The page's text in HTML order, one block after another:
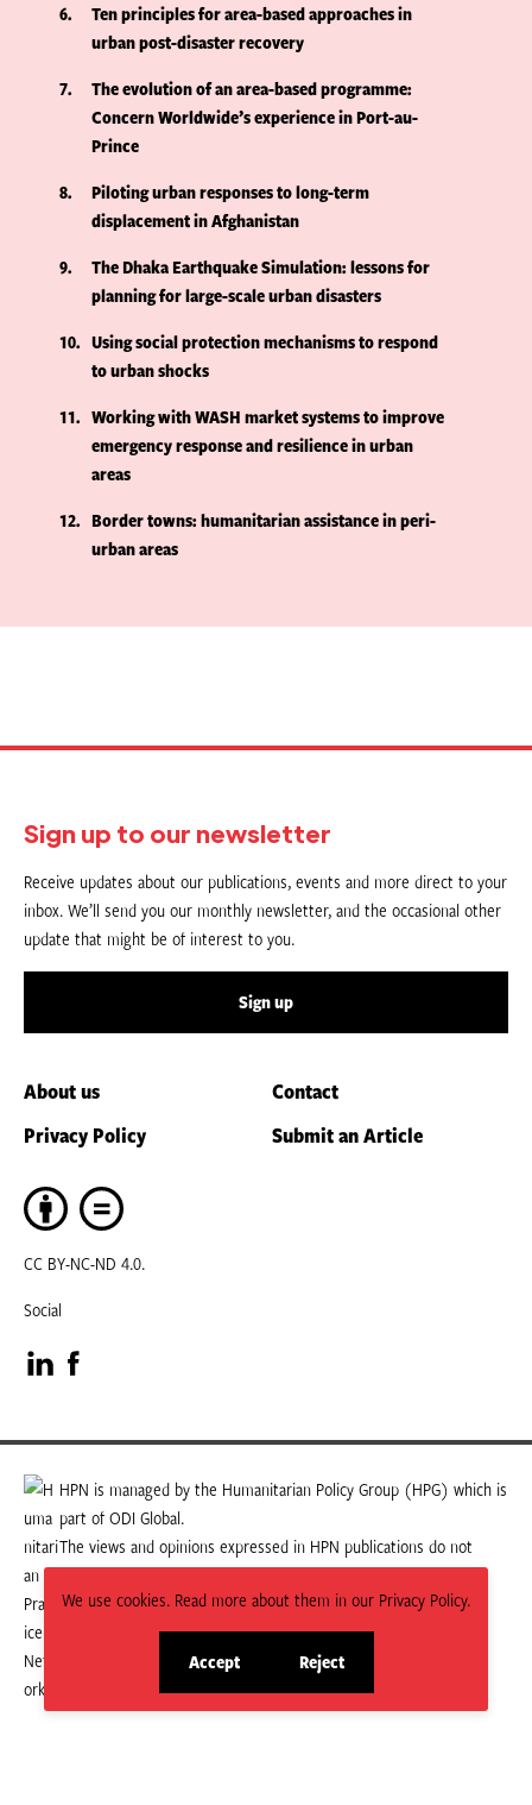
We use cookies. Read more about them in our Privacy Policy.
Accept
site
Reject
site
6
Ten principles for area-based approaches in
urban post-disaster recovery
7
The evolution of an area-based programme:
Concern Worldwide’s experience in Port-au-
Prince
8
Piloting urban responses to long-term
displacement in Afghanistan
9
The Dhaka Earthquake Simulation: lessons for
planning for large-scale urban disasters
10
Using social protection mechanisms to respond
to urban shocks
11
Working with WASH market systems to improve
emergency response and resilience in urban
areas
12
Border towns: humanitarian assistance in peri-
urban areas
Sign up to our newsletter
Receive updates about our publications, events and more direct to your
inbox. We’ll send you our monthly newsletter, and the occasional other
update that might be of interest to you.
Sign up
About us
Contact
Privacy Policy
Submit an Article
CC BY-NC-ND 4.0.
Social
Visit
our
LinkedIn
page
Visit
our
Facebook
page
HPN is managed by the Humanitarian Policy Group (HPG) which is
part of ODI Global.
The views and opinions expressed in HPN publications do not
necessarily state or reflect those of HPG or ODI Global.